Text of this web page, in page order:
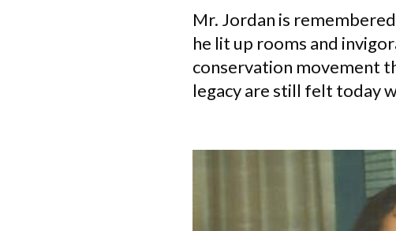
Mr. Jordan is
he lit up rooms and
conservation movement
legacy are still felt today